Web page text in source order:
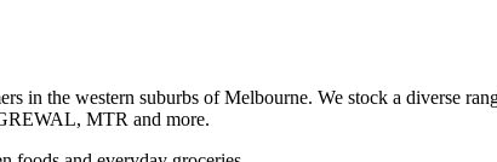
in the western suburbs of Melbourne. We stock a
MTR and more.